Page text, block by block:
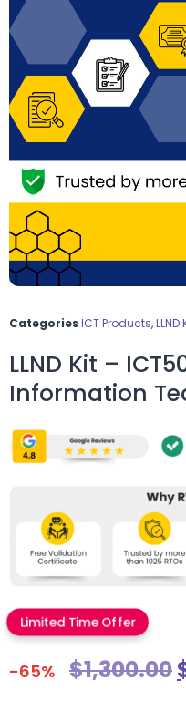
CategoriesICT Products,LLND
LLND Kit –
Information
Limited Time Offer
-65% $1,300.00